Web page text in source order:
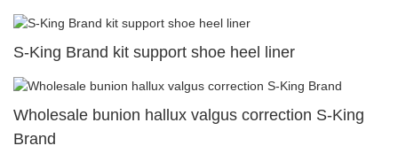
S-King Brand kit support shoe heel liner
Wholesale bunion hallux valgus correction S-King
Brand